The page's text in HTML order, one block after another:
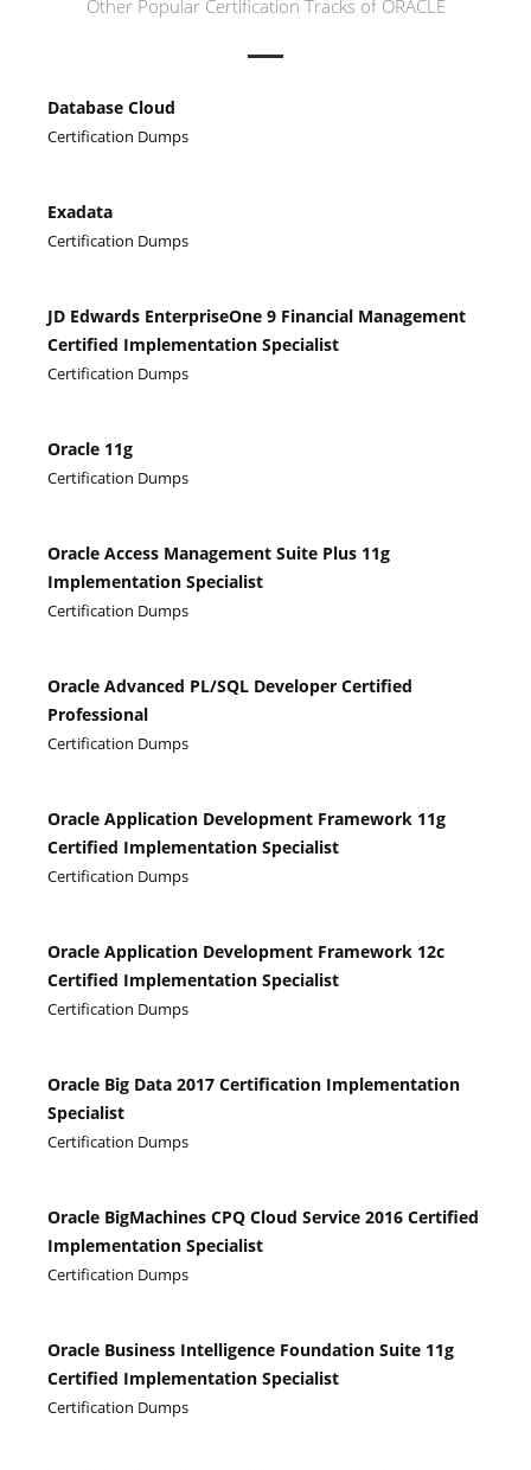
Other Popular Certification Tracks of ORACLE
Database Cloud
Certification Dumps
Exadata
Certification Dumps
JD Edwards EnterpriseOne 9 Financial Management
Certified Implementation Specialist
Certification Dumps
Oracle 11g
Certification Dumps
Oracle Access Management Suite Plus 11g
Implementation Specialist
Certification Dumps
Oracle Advanced PL/SQL Developer Certified
Professional
Certification Dumps
Oracle Application Development Framework 11g
Certified Implementation Specialist
Certification Dumps
Oracle Application Development Framework 12c
Certified Implementation Specialist
Certification Dumps
Oracle Big Data 2017 Certification Implementation
Specialist
Certification Dumps
Oracle BigMachines CPQ Cloud Service 2016 Certified
Implementation Specialist
Certification Dumps
Oracle Business Intelligence Foundation Suite 11g
Certified Implementation Specialist
Certification Dumps